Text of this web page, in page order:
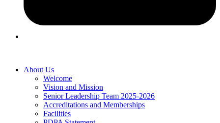
About Us
Welcome
Vision and Mission
Senior Leadership Team 2025-2026
Accreditations and Memberships
Facilities